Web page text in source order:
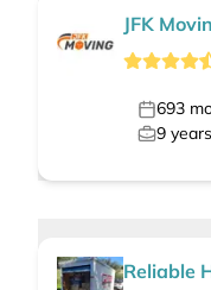
JFK
693
9
Reliable